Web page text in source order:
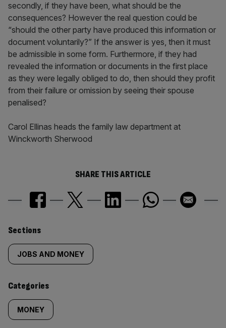
secondly, if they have been, what should be the
consequences? However the real question could be
“should the other party have produced this information or
document voluntarily?” If the answer is yes, then it must
be admissible in some form. Furthermore, if they had
revealed the information or documents in the first place
as they were legally obliged to do, then should they profit
from their failure or omission by seeing their spouse
penalised?
Carol Ellinas heads the family law department at
Winckworth Sherwood
SHARE THIS ARTICLE
Similarly
tagged
content:
Sections
JOBS AND MONEY
Categories
MONEY